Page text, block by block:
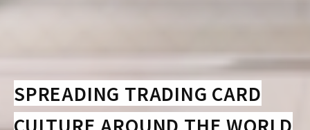
SPREADING TRADING CARD